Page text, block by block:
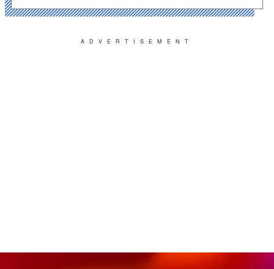
ADVERTISEMENT